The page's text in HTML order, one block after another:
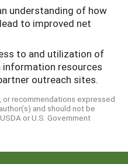
understanding of how
to improved net
to and utilization of
information resources
outreach sites.
or recommendations expressed
and should not be
or U.S. Government